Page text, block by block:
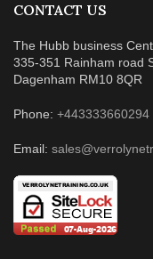
CONTACT US
The Hubb business
335-351 Rainham road
Dagenham RM10 8QR
Phone: +443333660294
Email: